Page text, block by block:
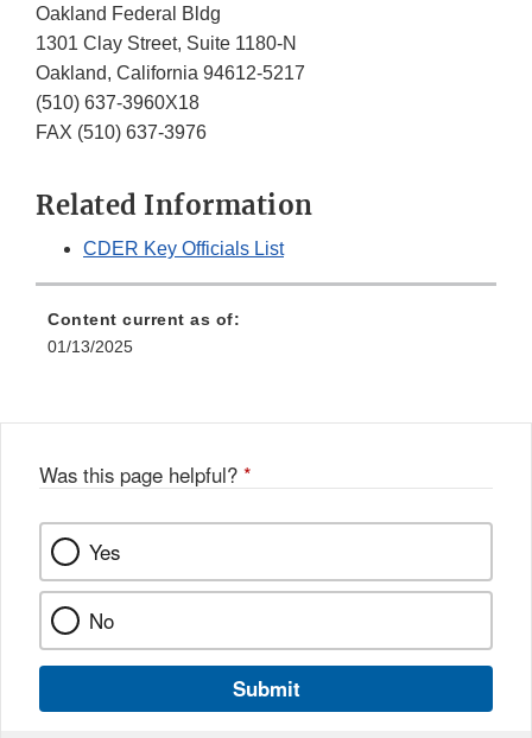
Oakland Federal Bldg
1301 Clay Street, Suite 1180-N
Oakland, California 94612-5217
(510) 637-3960X18
FAX (510) 637-3976
Related Information
CDER Key Officials List
Content current as of:
01/13/2025
Was this page helpful? *
Yes
No
Submit